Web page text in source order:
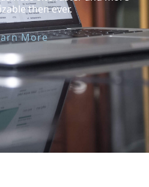
then ever.
More